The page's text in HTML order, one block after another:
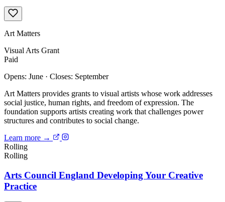
Art Matters
Visual Arts Grant
Paid
Opens: June · Closes: September
Art Matters provides grants to visual artists whose work addresses
social justice, human rights, and freedom of expression. The
foundation supports artists creating work that challenges power
structures and contributes to social change.
Learn more →
Rolling
Rolling
Arts Council England Developing Your Creative
Practice